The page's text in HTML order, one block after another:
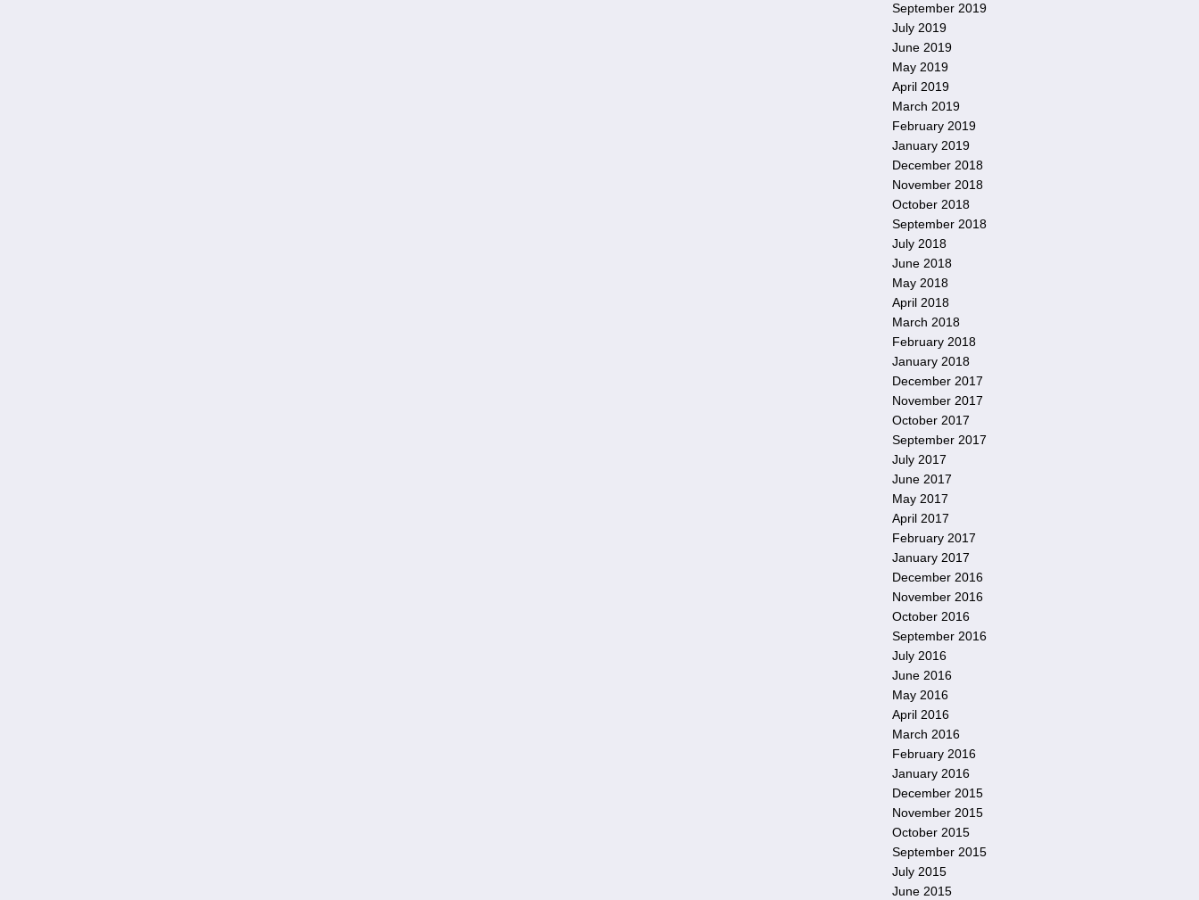
September 2019
July 2019
June 2019
May 2019
April 2019
March 2019
February 2019
January 2019
December 2018
November 2018
October 2018
September 2018
July 2018
June 2018
May 2018
April 2018
March 2018
February 2018
January 2018
December 2017
November 2017
October 2017
September 2017
July 2017
June 2017
May 2017
April 2017
February 2017
January 2017
December 2016
November 2016
October 2016
September 2016
July 2016
June 2016
May 2016
April 2016
March 2016
February 2016
January 2016
December 2015
November 2015
October 2015
September 2015
July 2015
June 2015